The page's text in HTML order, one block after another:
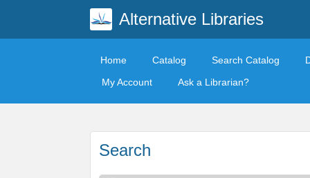
Alternative Libraries
Home Catalog Search Catalog
My Account
Ask a Librarian?
Search